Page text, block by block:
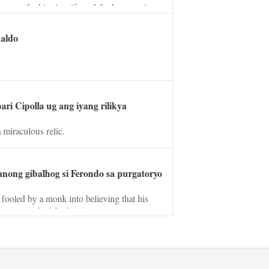
the king’s wife and the horse trainer.
Cipolla ug ang iyang rilikya
relic.
gibalhog si Ferondo sa purgatoryo
by a monk into believing that his
punished for his jealous nature.